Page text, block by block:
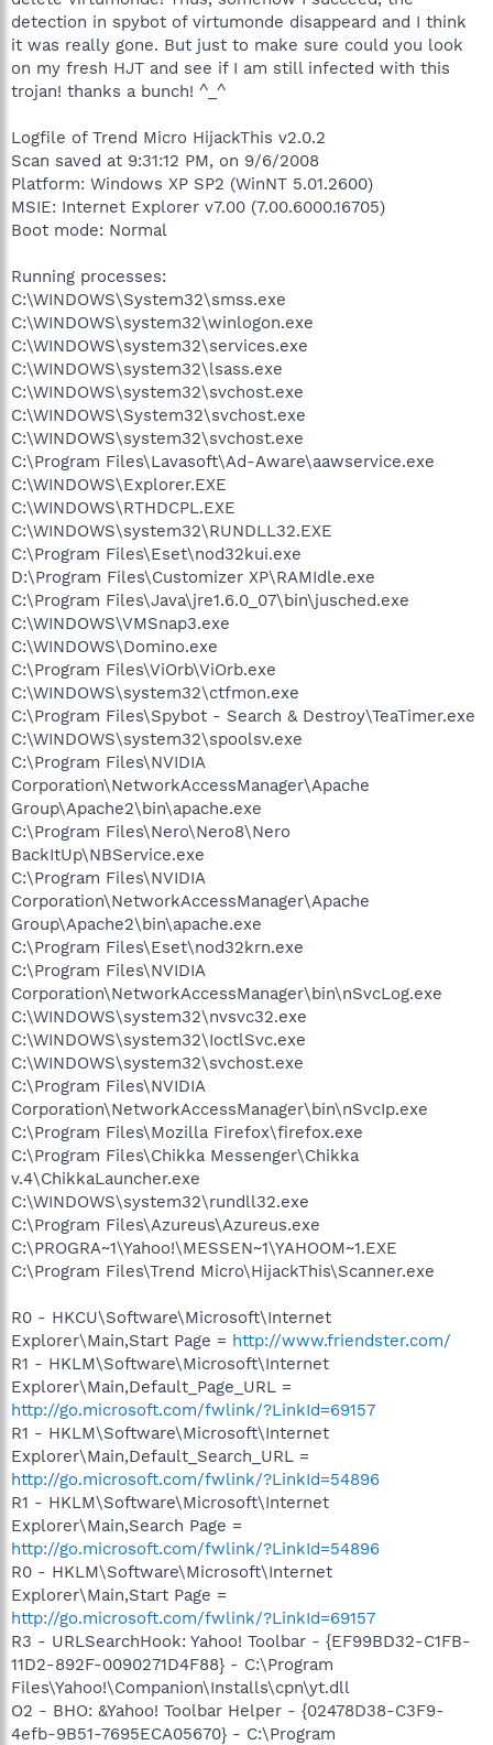
detection in spybot of virtumonde disappeard and I think
it was really gone. But just to make sure could you look
on my fresh HJT and see if I am still infected with this
trojan! thanks a bunch! ^_^
Logfile of Trend Micro HijackThis v2.0.2
Scan saved at 9:31:12 PM, on 9/6/2008
Platform: Windows XP SP2 (WinNT 5.01.2600)
MSIE: Internet Explorer v7.00 (7.00.6000.16705)
Boot mode: Normal
Running processes:
C:\WINDOWS\System32\smss.exe
C:\WINDOWS\system32\winlogon.exe
C:\WINDOWS\system32\services.exe
C:\WINDOWS\system32\lsass.exe
C:\WINDOWS\system32\svchost.exe
C:\WINDOWS\System32\svchost.exe
C:\WINDOWS\system32\svchost.exe
C:\Program Files\Lavasoft\Ad-Aware\aawservice.exe
C:\WINDOWS\Explorer.EXE
C:\WINDOWS\RTHDCPL.EXE
C:\WINDOWS\system32\RUNDLL32.EXE
C:\Program Files\Eset\nod32kui.exe
D:\Program Files\Customizer XP\RAMIdle.exe
C:\Program Files\Java\jre1.6.0_07\bin\jusched.exe
C:\WINDOWS\VMSnap3.exe
C:\WINDOWS\Domino.exe
C:\Program Files\ViOrb\ViOrb.exe
C:\WINDOWS\system32\ctfmon.exe
C:\Program Files\Spybot - Search & Destroy\TeaTimer.exe
C:\WINDOWS\system32\spoolsv.exe
C:\Program Files\NVIDIA
Corporation\NetworkAccessManager\Apache
Group\Apache2\bin\apache.exe
C:\Program Files\Nero\Nero8\Nero
BackItUp\NBService.exe
C:\Program Files\NVIDIA
Corporation\NetworkAccessManager\Apache
Group\Apache2\bin\apache.exe
C:\Program Files\Eset\nod32krn.exe
C:\Program Files\NVIDIA
Corporation\NetworkAccessManager\bin\nSvcLog.exe
C:\WINDOWS\system32\nvsvc32.exe
C:\WINDOWS\system32\IoctlSvc.exe
C:\WINDOWS\system32\svchost.exe
C:\Program Files\NVIDIA
Corporation\NetworkAccessManager\bin\nSvcIp.exe
C:\Program Files\Mozilla Firefox\firefox.exe
C:\Program Files\Chikka Messenger\Chikka
v.4\ChikkaLauncher.exe
C:\WINDOWS\system32\rundll32.exe
C:\Program Files\Azureus\Azureus.exe
C:\PROGRA~1\Yahoo!\MESSEN~1\YAHOOM~1.EXE
C:\Program Files\Trend Micro\HijackThis\Scanner.exe
R0 - HKCU\Software\Microsoft\Internet
Explorer\Main,Start Page = http://www.friendster.com/
R1 - HKLM\Software\Microsoft\Internet
Explorer\Main,Default_Page_URL =
http://go.microsoft.com/fwlink/?LinkId=69157
R1 - HKLM\Software\Microsoft\Internet
Explorer\Main,Default_Search_URL =
http://go.microsoft.com/fwlink/?LinkId=54896
R1 - HKLM\Software\Microsoft\Internet
Explorer\Main,Search Page =
http://go.microsoft.com/fwlink/?LinkId=54896
R0 - HKLM\Software\Microsoft\Internet
Explorer\Main,Start Page =
http://go.microsoft.com/fwlink/?LinkId=69157
R3 - URLSearchHook: Yahoo! Toolbar - {EF99BD32-C1FB-
11D2-892F-0090271D4F88} - C:\Program
Files\Yahoo!\Companion\Installs\cpn\yt.dll
O2 - BHO: &Yahoo! Toolbar Helper - {02478D38-C3F9-
4efb-9B51-7695ECA05670} - C:\Program